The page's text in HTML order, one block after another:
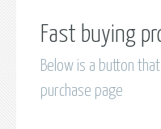
Fast buying
Below is a button
purchase page